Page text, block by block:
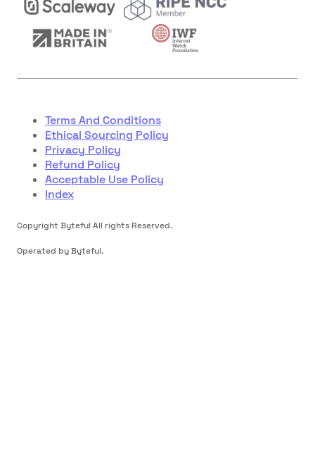
Copyright Byteful All rights Reserved.
Operated by Byteful.
Terms And Conditions
Ethical Sourcing Policy
Privacy Policy
Refund Policy
Acceptable Use Policy
Index